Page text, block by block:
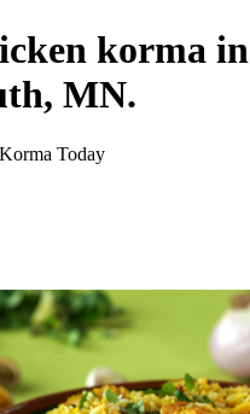
korma in
MN.
Today